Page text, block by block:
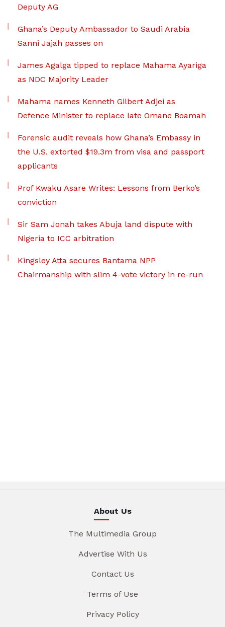
Deputy AG
Ghana’s Deputy Ambassador to Saudi Arabia
Sanni Jajah passes on
James Agalga tipped to replace Mahama Ayariga
as NDC Majority Leader
Mahama names Kenneth Gilbert Adjei as
Defence Minister to replace late Omane Boamah
Forensic audit reveals how Ghana’s Embassy in
the U.S. extorted $19.3m from visa and passport
applicants
Prof Kwaku Asare Writes: Lessons from Berko’s
conviction
Sir Sam Jonah takes Abuja land dispute with
Nigeria to ICC arbitration
Kingsley Atta secures Bantama NPP
Chairmanship with slim 4-vote victory in re-run
About Us
The Multimedia Group
Advertise With Us
Contact Us
Terms of Use
Privacy Policy